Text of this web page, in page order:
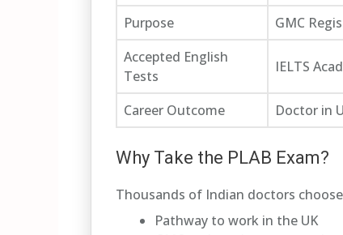
Purpose
GMC
Accepted English
Tests
IELTS
Career Outcome Doctor in
Why Take the PLAB Exam?
Thousands of Indian doctors
Pathway to work in the UK